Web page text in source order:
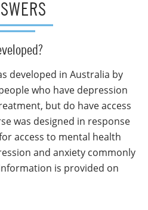
developed in Australia by
who have depression
but do have access
was designed in response
access to mental health
and anxiety commonly
is provided on